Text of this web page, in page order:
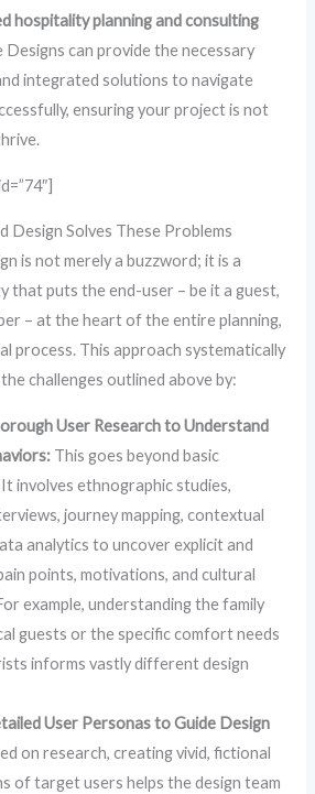
hospitality planning and consulting
Designs can provide the necessary
integrated solutions to navigate
ensuring your project is not
Design Solves These Problems
is not merely a buzzword; it is a
that puts the end-user – be it a guest,
– at the heart of the entire planning,
process. This approach systematically
challenges outlined above by:
User Research to Understand
This goes beyond basic
involves ethnographic studies,
journey mapping, contextual
analytics to uncover explicit and
points, motivations, and cultural
example, understanding the family
guests or the specific comfort needs
informs vastly different design
User Personas to Guide Design
on research, creating vivid, fictional
of target users helps the design team